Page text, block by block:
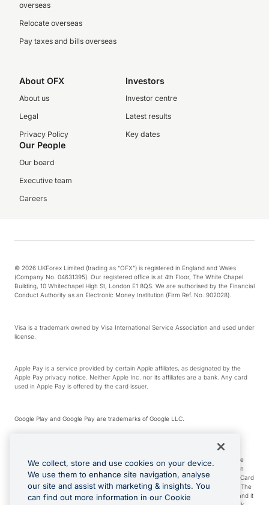
overseas
Relocate overseas
Pay taxes and bills overseas
About OFX
About us
Legal
Privacy Policy
Investors
Investor centre
Latest results
Key dates
Our People
Our board
Executive team
Careers
© 2026 UKForex Limited (trading as “OFX”) is registered in England and Wales
(Company No. 04631395). Our registered office is at 4th Floor, The White Chapel
Building, 10 Whitechapel High St, London E1 8QS. We are authorised by the Financial
Conduct Authority as an Electronic Money Institution (Firm Ref. No. 902028).
Visa is a trademark owned by Visa International Service Association and used under
license.
Apple Pay is a service provided by certain Apple affiliates, as designated by the
Apple Pay privacy notice. Neither Apple Inc. nor its affiliates are a bank. Any card
used in Apple Pay is offered by the card issuer.
Google Play and Google Pay are trademarks of Google LLC.
*Cashback rewards are only available to those OFX Clients who are on an OFX
Full-Suite plan or an OFX Custom plan, as each of those terms are defined in the
Subscription Agreement (Business). You can earn 0.5% cashback rewards when
you make Qualifying Purchases using an OFX Card issued to you and this OFX Card
is linked to an OFX Business Account that is open, active and in good standing. The
OFX Card making the Qualifying Purchases can be a digital or a physical card and it
We collect, store and use cookies on your device.
We use them to enhance site navigation, analyse
our site and assist with marketing & insights. You
can find out more information in our Cookie